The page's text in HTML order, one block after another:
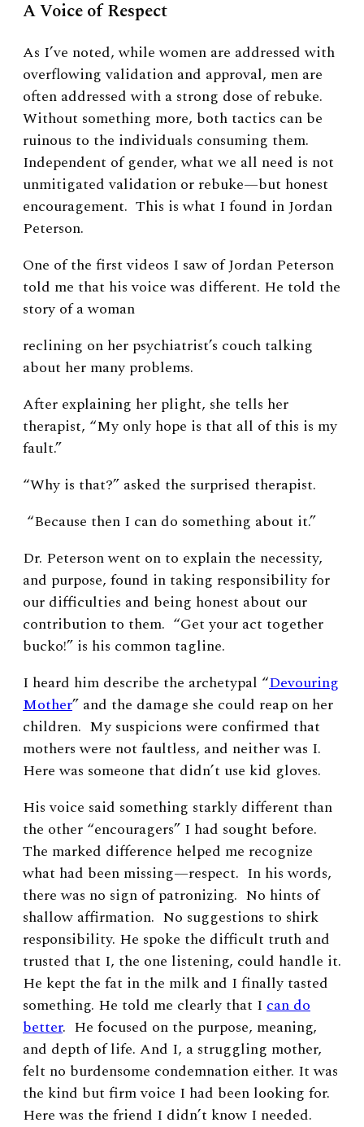
A Voice of Respect
As I’ve noted, while women are addressed with
overflowing validation and approval, men are
often addressed with a strong dose of rebuke.
Without something more, both tactics can be
ruinous to the individuals consuming them.
Independent of gender, what we all need is not
unmitigated validation or rebuke—but honest
encouragement. This is what I found in Jordan
Peterson.
One of the first videos I saw of Jordan Peterson
told me that his voice was different. He told the
story of a woman
reclining on her psychiatrist’s couch talking
about her many problems.
After explaining her plight, she tells her
therapist, “My only hope is that all of this is my
fault.”
“Why is that?” asked the surprised therapist.
“Because then I can do something about it.”
Dr. Peterson went on to explain the necessity,
and purpose, found in taking responsibility for
our difficulties and being honest about our
contribution to them. “Get your act together
bucko!” is his common tagline.
I heard him describe the archetypal “Devouring
Mother” and the damage she could reap on her
children. My suspicions were confirmed that
mothers were not faultless, and neither was I.
Here was someone that didn’t use kid gloves.
His voice said something starkly different than
the other “encouragers” I had sought before.
The marked difference helped me recognize
what had been missing—respect. In his words,
there was no sign of patronizing. No hints of
shallow affirmation. No suggestions to shirk
responsibility. He spoke the difficult truth and
trusted that I, the one listening, could handle it.
He kept the fat in the milk and I finally tasted
something. He told me clearly that I can do
better. He focused on the purpose, meaning,
and depth of life. And I, a struggling mother,
felt no burdensome condemnation either. It was
the kind but firm voice I had been looking for.
Here was the friend I didn’t know I needed.